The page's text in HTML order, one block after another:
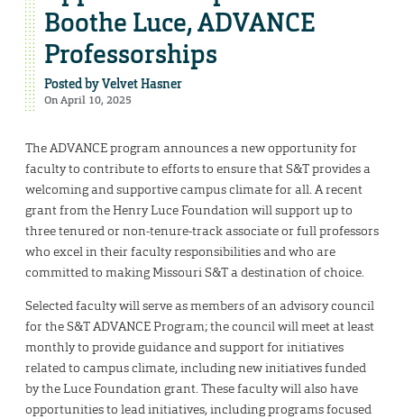
Boothe Luce, ADVANCE
Professorships
Posted byVelvet Hasner
On April 10, 2025
The ADVANCE program announces a new opportunity for
faculty to contribute to efforts to ensure that S&T provides a
welcoming and supportive campus climate for all. A recent
grant from the Henry Luce Foundation will support up to
three tenured or non-tenure-track associate or full professors
who excel in their faculty responsibilities and who are
committed to making Missouri S&T a destination of choice.
Selected faculty will serve as members of an advisory council
for the S&T ADVANCE Program; the council will meet at least
monthly to provide guidance and support for initiatives
related to campus climate, including new initiatives funded
by the Luce Foundation grant. These faculty will also have
opportunities to lead initiatives, including programs focused